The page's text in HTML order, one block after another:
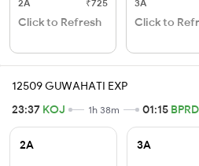
2A ₹725
Click to Refresh
3A
Click to
12509 GUWAHATI EXP
23:37 KOJ 1h 38m 01:15 BPRD
2A 3A